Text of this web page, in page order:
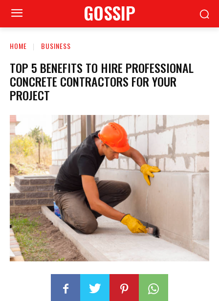
GOSSIP
HOME BUSINESS
TOP 5 BENEFITS TO HIRE PROFESSIONAL
CONCRETE CONTRACTORS FOR YOUR
PROJECT